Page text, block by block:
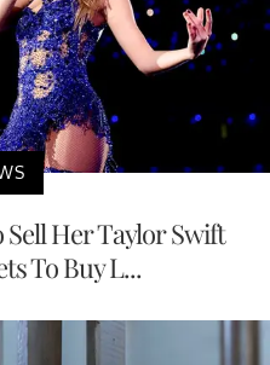
Her Taylor Swift
To Buy L...